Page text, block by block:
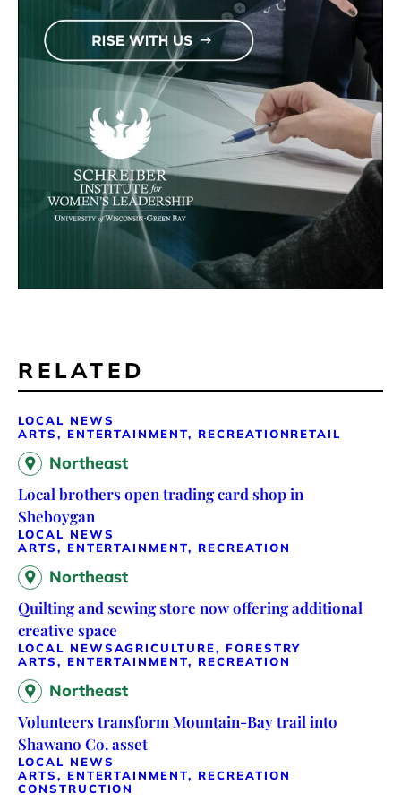
RELATED
LOCAL NEWS
ARTS, ENTERTAINMENT, RECREATIONRETAIL
Northeast
Local brothers open trading card shop in
Sheboygan
LOCAL NEWS
ARTS, ENTERTAINMENT, RECREATION
Northeast
Quilting and sewing store now offering additional
creative space
LOCAL NEWSAGRICULTURE, FORESTRY
ARTS, ENTERTAINMENT, RECREATION
Northeast
Volunteers transform Mountain-Bay trail into
Shawano Co. asset
LOCAL NEWS
ARTS, ENTERTAINMENT, RECREATION
CONSTRUCTION